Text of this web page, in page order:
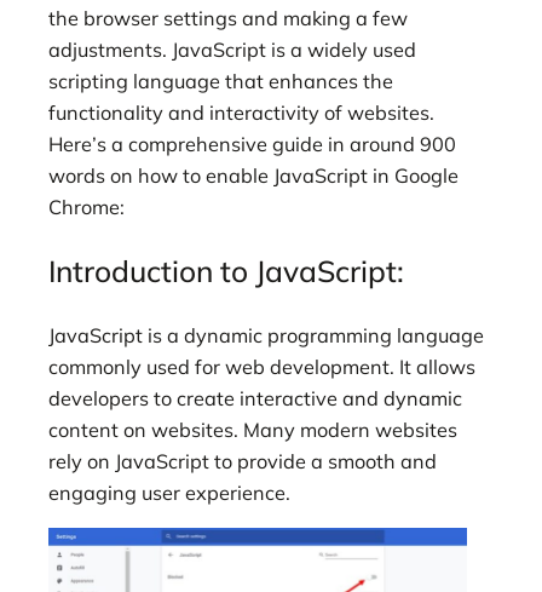
the browser settings and making a few
adjustments. JavaScript is a widely used
scripting language that enhances the
functionality and interactivity of websites.
Here’s a comprehensive guide in around 900
words on how to enable JavaScript in Google
Chrome:
Introduction to JavaScript:
JavaScript is a dynamic programming language
commonly used for web development. It allows
developers to create interactive and dynamic
content on websites. Many modern websites
rely on JavaScript to provide a smooth and
engaging user experience.